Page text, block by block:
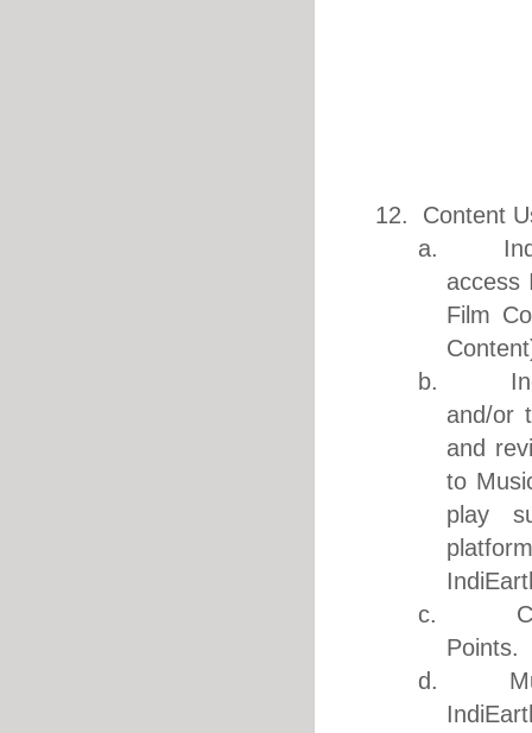
12. Content
a.
access
Film
b.
and/or
and
to
play
c.
Points.
d. Music